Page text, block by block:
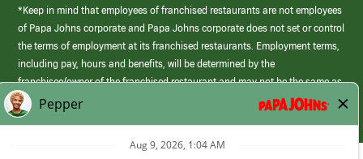
*Keep in mind that employees of franchised restaurants are not employees
of Papa Johns corporate and Papa Johns corporate does not set or control
the terms of employment at its franchised restaurants. Employment terms,
including pay, hours and benefits, will be determined by the
franchisee/owner of the franchised restaurant and may not be the same as
those offered by Papa Johns corporate.